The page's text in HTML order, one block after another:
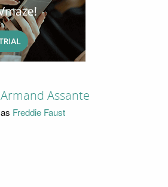
Armand Assante
as Freddie Faust